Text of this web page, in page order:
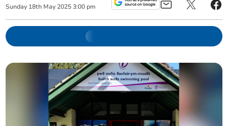
Sunday 18th May 2025 3:00 pm